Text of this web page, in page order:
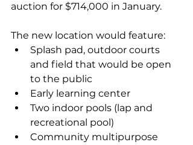
auction for $714,000 in January.
The new location would feature:
Splash pad, outdoor courts
and field that would be open
to the public
Early learning center
Two indoor pools (lap and
recreational pool)
Community multipurpose